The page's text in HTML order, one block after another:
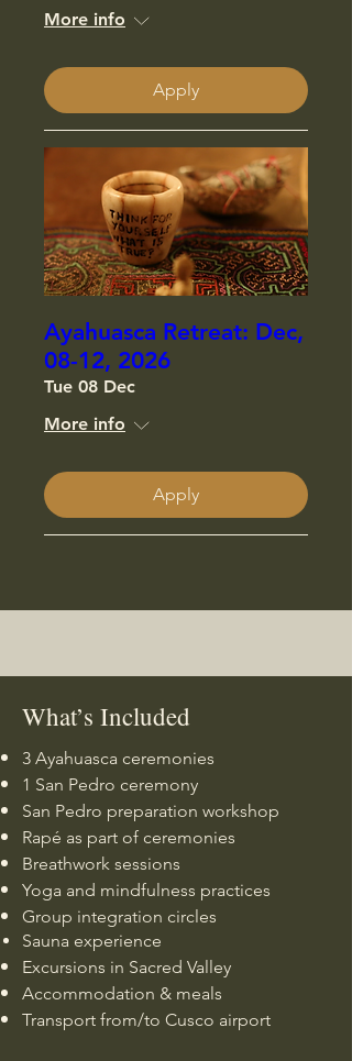
More info
Apply
Ayahuasca Retreat: Dec,
08-12, 2026
Tue 08 Dec
More info
Apply
What’s Included
3 Ayahuasca ceremonies
1 San Pedro ceremony
San Pedro preparation workshop
Rapé as part of ceremonies
Breathwork sessions
Yoga and mindfulness practices
Group integration circles
Sauna experience
Excursions in Sacred Valley
Accommodation & meals
Transport from/to Cusco airport